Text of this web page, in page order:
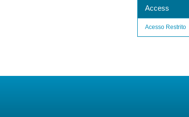
Access
Acesso Restrito